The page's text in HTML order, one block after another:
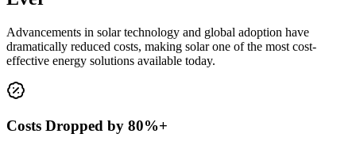
Advancements in solar technology and global adoption have
dramatically reduced costs, making solar one of the most cost-
effective energy solutions available today.
Costs Dropped by 80%+